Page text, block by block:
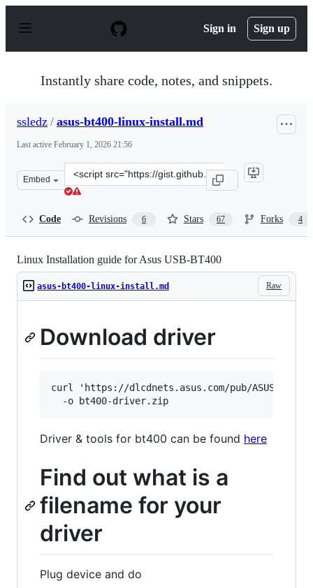
p
Sign in Sign up
Instantly share code, notes, and snippets.
ssledz / asus-bt400-linux-install.md
Last active February 1, 2026 21:56
Embed
Clone
this
Code Revisions 6 Stars 67 Forks 4
Linux Installation guide for Asus USB-BT400
Raw
asus-bt400-linux-install.md
Download driver
curl 'https://dlcdnets.asus.com/pub/ASUS/
Driver & tools for bt400 can be found here
Find out what is a
filename for your
driver
Plug device and do